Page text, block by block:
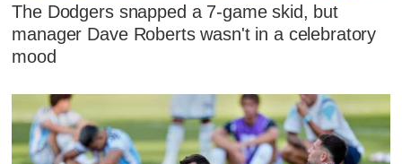
The Dodgers snapped a 7-game skid, but
manager Dave Roberts wasn't in a celebratory
mood